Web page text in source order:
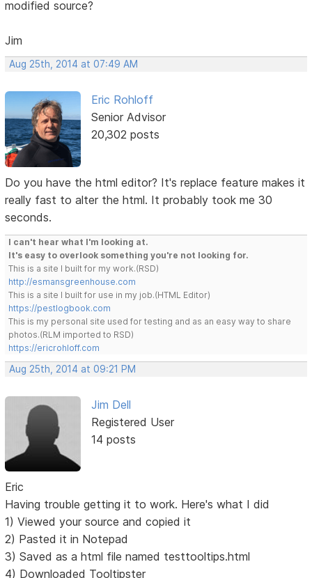
modified source?
Jim
Aug 25th, 2014 at 07:49 AM
Eric Rohloff
Senior Advisor
20,302 posts
Do you have the html editor? It's replace feature makes it
really fast to alter the html. It probably took me 30
seconds.
I can't hear what I'm looking at.
It's easy to overlook something you're not looking for.
This is a site I built for my work.(RSD)
http://esmansgreenhouse.com
This is a site I built for use in my job.(HTML Editor)
https://pestlogbook.com
This is my personal site used for testing and as an easy way to share
photos.(RLM imported to RSD)
https://ericrohloff.com
Aug 25th, 2014 at 09:21 PM
Jim Dell
Registered User
14 posts
Eric
Having trouble getting it to work. Here's what I did
1) Viewed your source and copied it
2) Pasted it in Notepad
3) Saved as a html file named testtooltips.html
4) Downloaded Tooltipster